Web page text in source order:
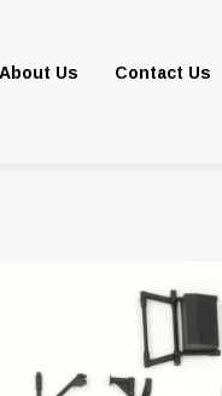
About Us Contact Us